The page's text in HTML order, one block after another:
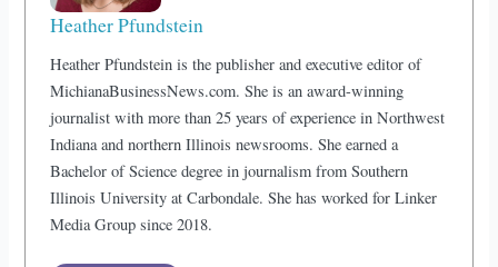
Heather Pfundstein
Heather Pfundstein is the publisher and executive editor of
MichianaBusinessNews.com. She is an award-winning
journalist with more than 25 years of experience in Northwest
Indiana and northern Illinois newsrooms. She earned a
Bachelor of Science degree in journalism from Southern
Illinois University at Carbondale. She has worked for Linker
Media Group since 2018.